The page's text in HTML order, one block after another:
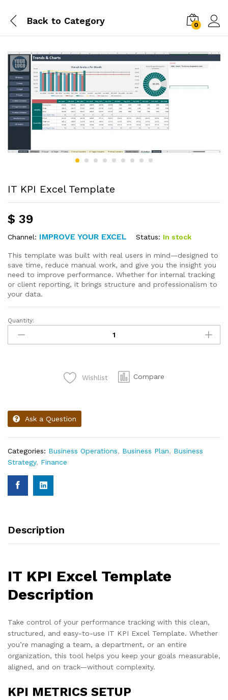
Back to Category 0
IT KPI Excel Template
$ 39
Channel: IMPROVE YOUR EXCEL Status: In stock
This template was built with real users in mind—designed to
save time, reduce manual work, and give you the insight you
need to improve performance. Whether for internal tracking
or client reporting, it brings structure and professionalism to
your data.
Quantity:
Wishlist Compare
Ask a Question
Categories: Business Operations, Business Plan, Business
Strategy, Finance
Description
IT KPI Excel Template
Description
Take control of your performance tracking with this clean,
structured, and easy-to-use IT KPI Excel Template. Whether
you’re managing a team, a department, or an entire
organization, this tool helps you keep your goals measurable,
aligned, and on track—without complexity.
KPI METRICS SETUP